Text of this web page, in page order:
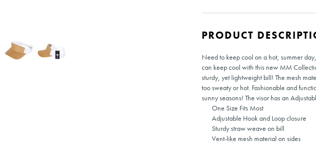
PRODUCT
Need to keep cool on a hot, summer
can keep cool with this new MM
sturdy, yet lightweight bill! The mesh
too sweaty or hot. Fashionable and
sunny seasons! The visor has an
One Size Fits Most
Adjustable Hook and Loop closure
Sturdy straw weave on bill
Vent-like mesh material on sides